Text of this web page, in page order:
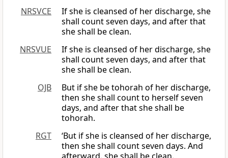
NRSVCE
If she is cleansed of her discharge, she
shall count seven days, and after that
she shall be clean.
NRSVUE
If she is cleansed of her discharge, she
shall count seven days, and after that
she shall be clean.
OJB
But if she be tohorah of her discharge,
then she shall count to herself seven
days, and after that she shall be
tohorah.
RGT
‘But if she is cleansed of her discharge,
then she shall count seven days. And